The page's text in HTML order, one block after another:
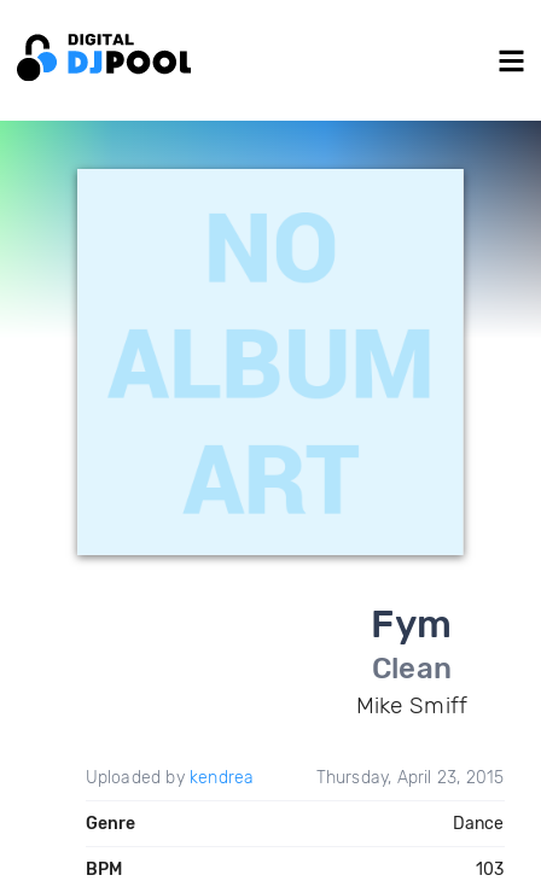
Fym
Clean
Mike Smiff
Uploaded by kendrea Thursday, April 23, 2015
Genre Dance
BPM 103